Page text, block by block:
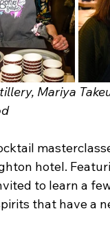
Mariya
hotel.
to learn a
that have a